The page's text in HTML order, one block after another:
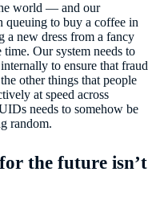
world — and our
queuing to buy a coffee in
a new dress from a fancy
Our system needs to
to ensure that fraud
other things that people
at speed across
needs to somehow be
random.
the future isn’t